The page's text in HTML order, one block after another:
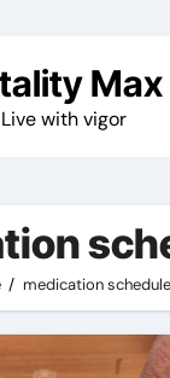
Max
Live with vigor
medication schedule